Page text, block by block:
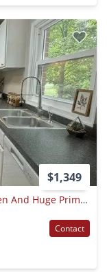
$1,349
Spacious 3 Bedroom Apartment With Den And Huge Primary Suite
Contact